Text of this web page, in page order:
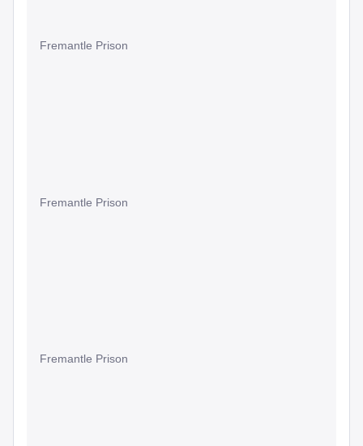
Fremantle Prison
Fremantle Prison
Fremantle Prison